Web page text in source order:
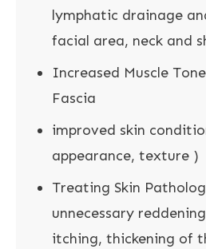
lymphatic drainage
facial area, neck and
Increased Muscle
Fascia
improved skin
appearance, texture )
Treating Skin
unnecessary
itching, thickening of